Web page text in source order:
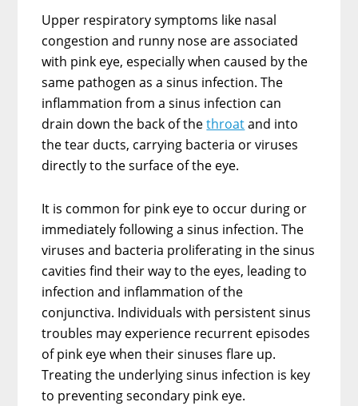
Upper respiratory symptoms like nasal
congestion and runny nose are associated
with pink eye, especially when caused by the
same pathogen as a sinus infection. The
inflammation from a sinus infection can
drain down the back of thethroatand into
the tear ducts, carrying bacteria or viruses
directly to the surface of the eye.
It is common for pink eye to occur during or
immediately following a sinus infection. The
viruses and bacteria proliferating in the sinus
cavities find their way to the eyes, leading to
infection and inflammation of the
conjunctiva. Individuals with persistent sinus
troubles may experience recurrent episodes
of pink eye when their sinuses flare up.
Treating the underlying sinus infection is key
to preventing secondary pink eye.